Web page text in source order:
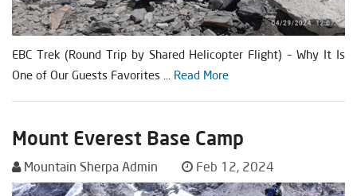
EBC Trek (Round Trip by Shared Helicopter Flight) – Why It Is
One of Our Guests Favorites ... Read More
Mount Everest Base Camp
Mountain Sherpa Admin Feb 12, 2024